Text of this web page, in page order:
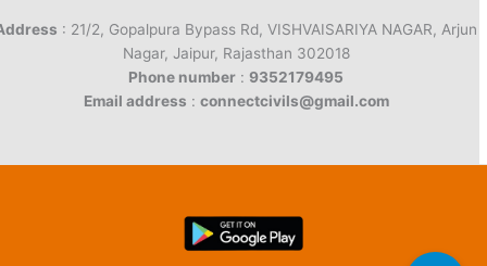
: 21/2, Gopalpura Bypass Rd, VISHVAISARIYA NAGAR, Arjun
Nagar, Jaipur, Rajasthan 302018
Phone number : 9352179495
Email address : connectcivils@gmail.com